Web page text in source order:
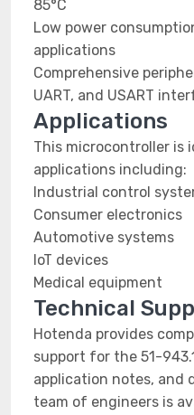
85°C
Low power
applications
Comprehensive
UART, and USART
Applications
This microcontroller is
applications including:
Industrial control
Consumer electronics
Automotive systems
IoT devices
Medical equipment
Technical
Hotenda provides
support for the 51-
application notes, and
team of engineers is